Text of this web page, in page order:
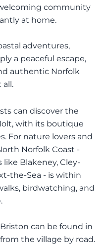
community
at home.
adventures,
a peaceful escape,
authentic Norfolk
all.
can discover the
with its boutique
For nature lovers and
Norfolk Coast -
Blakeney, Cley-
the-Sea - is within
birdwatching, and
can be found in
the village by road.